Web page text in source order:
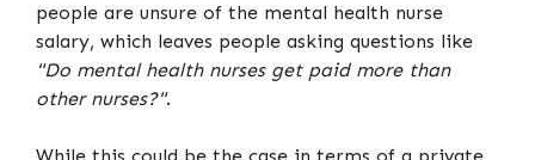
people are unsure of the mental health nurse
salary, which leaves people asking questions like
"Do mental health nurses get paid more than
other nurses?".